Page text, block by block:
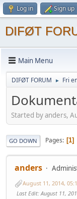
Log in Sign up
DIFØT
Main Menu
DIFØT FORUM ► Fri
Started by anders,
GO DOWN Pages 1
anders
August 11, 2014,
Last Edit: August 11,